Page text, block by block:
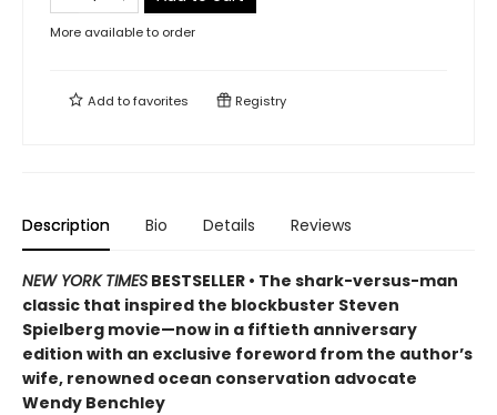
More available to order
Add tofavorites Registry
Description Bio Details Reviews
NEW YORK TIMES BESTSELLER • The shark-versus-man
classic that inspired the blockbuster Steven
Spielberg movie—now in a fiftieth anniversary
edition with an exclusive foreword from the author’s
wife, renowned ocean conservation advocate
Wendy Benchley